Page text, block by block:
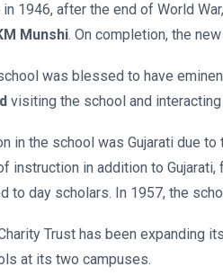
1946, after the end of World
Munshi. On completion, the
was blessed to have
visiting the school and
in the school was Gujarati due
instruction in addition to
to day scholars. In 1957, the
Trust has been
at its two campuses.